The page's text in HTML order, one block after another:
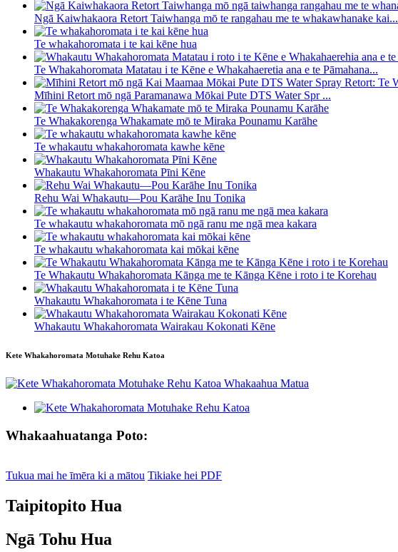
Ngā Kaiwhakaora Retort Taiwhanga mō te rangahau me te whakawhanake kai...
Te whakahoromata i te kai kēne hua
Te Whakahoromata Matatau i te Kēne e Whakahaeretia ana e te Pāmahana...
Mīhini Retort mō ngā Paramanawa Mōkai Pute DTS Water Spr ...
Te Whakakorenga Whakamate mō te Miraka Pounamu Karāhe
Te whakautu whakahoromata kawhe kēne
Whakautu Whakahoromata Pīni Kēne
Rehu Wai Whakautu—Pou Karāhe Inu Tonika
Te whakautu whakahoromata mō ngā ranu me ngā mea kakara
Te whakautu whakahoromata kai mōkai kēne
Te Whakautu Whakahoromata Kānga me te Kānga Kēne i roto i te Korehau
Whakautu Whakahoromata i te Kēne Tuna
Whakautu Whakahoromata Wairakau Kokonati Kēne
Kete Whakahoromata Motuhake Rehu Katoa
Whakaahuatanga Poto:
Tukua mai he īmēra ki a mātou Tikiake hei PDF
Taipitopito Hua
Ngā Tohu Hua